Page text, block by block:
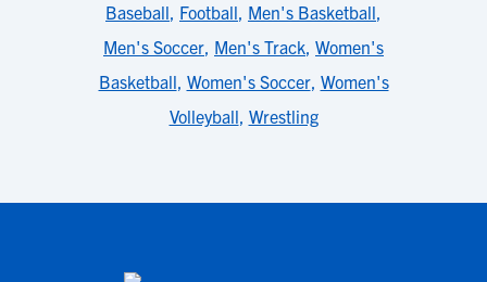
Baseball, Football, Men's Basketball,
Men's Soccer, Men's Track, Women's
Basketball, Women's Soccer, Women's
Volleyball, Wrestling